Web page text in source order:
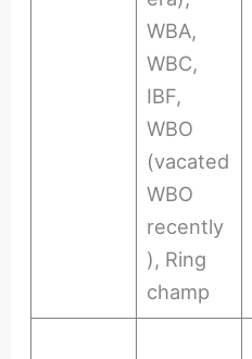
WBA,
WBC,
IBF,
WBO
(vacated
WBO
recently
), Ring
champ